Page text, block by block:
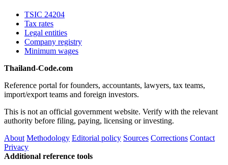
TSIC 24204
Tax rates
Legal entities
Company registry
Minimum wages
Thailand-Code.com
Reference portal for founders, accountants, lawyers, tax teams,
import/export teams and foreign investors.
This is not an official government website. Verify with the relevant
authority before filing, paying, licensing or investing.
About Methodology Editorial policy Sources Corrections Contact
Privacy
Additional reference tools